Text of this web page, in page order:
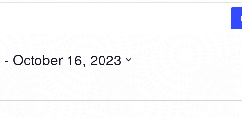
- October 16, 2023